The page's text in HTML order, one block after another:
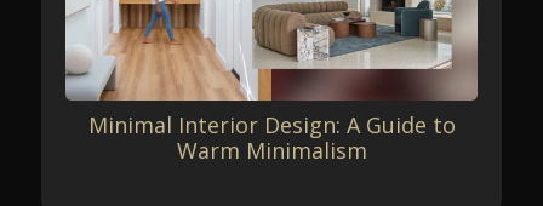
Minimal Interior Design: A Guide to
Warm Minimalism